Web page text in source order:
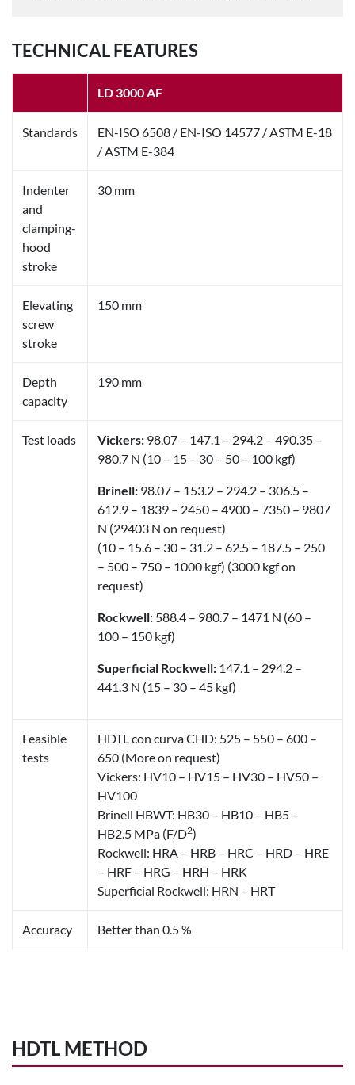
TECHNICAL FEATURES
LD 3000 AF
Standards
EN-ISO 6508 / EN-ISO 14577 / ASTM E-18
/ ASTM E-384
Indenter
and
clamping-
hood
stroke
30 mm
Elevating
screw
stroke
150 mm
Depth
capacity
190 mm
Test loads Vickers: 98.07 – 147.1 – 294.2 – 490.35 –
980.7 N (10 – 15 – 30 – 50 – 100 kgf)
Brinell: 98.07 – 153.2 – 294.2 – 306.5 –
612.9 – 1839 – 2450 – 4900 – 7350 – 9807
N (29403 N on request)
(10 – 15.6 – 30 – 31.2 – 62.5 – 187.5 – 250
– 500 – 750 – 1000 kgf) (3000 kgf on
request)
Rockwell: 588.4 – 980.7 – 1471 N (60 –
100 – 150 kgf)
Superficial Rockwell: 147.1 – 294.2 –
441.3 N (15 – 30 – 45 kgf)
Feasible
tests
HDTL con curva CHD: 525 – 550 – 600 –
650 (More on request)
Vickers: HV10 – HV15 – HV30 – HV50 –
HV100
Brinell HBWT: HB30 – HB10 – HB5 –
HB2.5 MPa (F/D2)
Rockwell: HRA – HRB – HRC – HRD – HRE
– HRF – HRG – HRH – HRK
Superficial Rockwell: HRN – HRT
Accuracy Better than 0.5 %
HDTL METHOD